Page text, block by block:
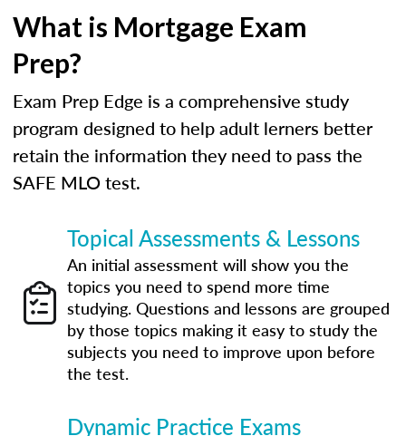
What is Mortgage Exam
Prep?
Exam Prep Edge is a comprehensive study
program designed to help adult lerners better
retain the information they need to pass the
SAFE MLO test.
Topical Assessments & Lessons
An initial assessment will show you the
topics you need to spend more time
studying. Questions and lessons are grouped
by those topics making it easy to study the
subjects you need to improve upon before
the test.
Dynamic Practice Exams